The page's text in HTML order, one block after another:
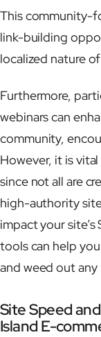
This community-
link-building
localized nature
Furthermore,
webinars can
community,
However, it is
since not all are
high-authority
impact your site’s
tools can help
and weed out
Site Speed
Island E-